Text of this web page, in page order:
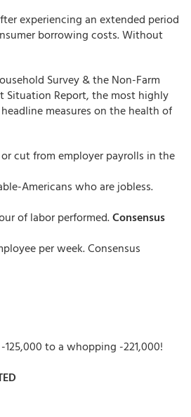
experiencing an extended period
borrowing costs. Without
Survey & the Non-Farm
Situation Report, the most highly
measures on the health of
cut from employer payrolls in the
Americans who are jobless.
of labor performed.Consensus
per week. Consensus
to a whopping -221,000!